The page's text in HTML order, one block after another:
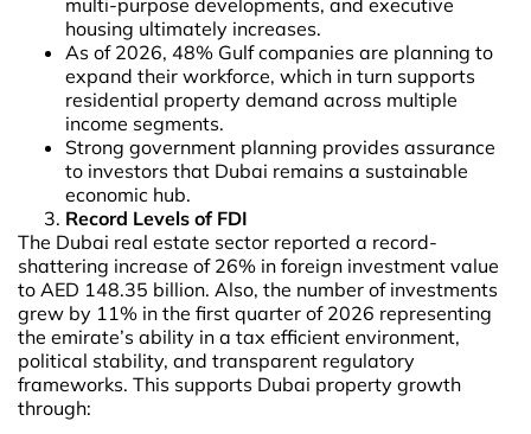
housing ultimately increases.
As of 2026, 48% Gulf companies are planning to
expand their workforce, which in turn supports
residential property demand across multiple
income segments.
Strong government planning provides assurance
to investors that Dubai remains a sustainable
economic hub.
Record Levels of FDI
The Dubai real estate sector reported a record-
shattering increase of 26% in foreign investment value
to AED 148.35 billion. Also, the number of investments
grew by 11% in the first quarter of 2026 representing
the emirate’s ability in a tax efficient environment,
political stability, and transparent regulatory
frameworks. This supports Dubai property growth
through: